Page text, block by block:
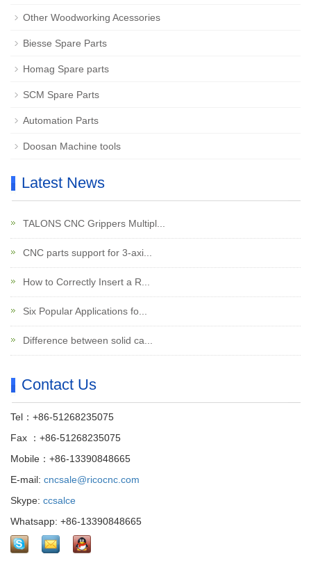
Other Woodworking Acessories
Biesse Spare Parts
Homag Spare parts
SCM Spare Parts
Automation Parts
Doosan Machine tools
Latest News
TALONS CNC Grippers Multipl...
CNC parts support for 3-axi...
How to Correctly Insert a R...
Six Popular Applications fo...
Difference between solid ca...
Contact Us
Tel：+86-51268235075
Fax ：+86-51268235075
Mobile：+86-13390848665
E-mail: cncsale@ricocnc.com
Skype: ccsalce
Whatsapp: +86-13390848665